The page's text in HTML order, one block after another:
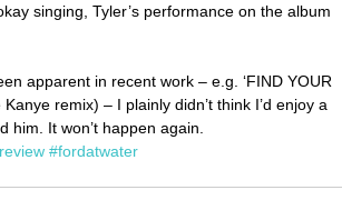
singing, Tyler’s performance on the album
apparent in recent work – e.g. ‘FIND YOUR
remix) – I plainly didn’t think I’d enjoy a
It won’t happen again.
#fordatwater